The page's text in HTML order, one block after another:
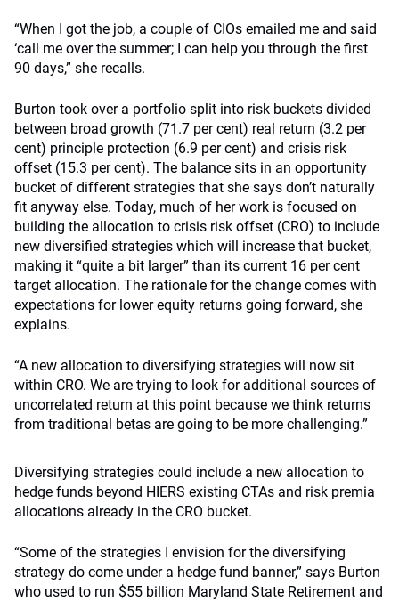
“When I got the job, a couple of CIOs emailed me and said
‘call me over the summer; I can help you through the first
90 days,” she recalls.
Burton took over a portfolio split into risk buckets divided
between broad growth (71.7 per cent) real return (3.2 per
cent) principle protection (6.9 per cent) and crisis risk
offset (15.3 per cent). The balance sits in an opportunity
bucket of different strategies that she says don’t naturally
fit anyway else. Today, much of her work is focused on
building the allocation to crisis risk offset (CRO) to include
new diversified strategies which will increase that bucket,
making it “quite a bit larger” than its current 16 per cent
target allocation. The rationale for the change comes with
expectations for lower equity returns going forward, she
explains.
“A new allocation to diversifying strategies will now sit
within CRO. We are trying to look for additional sources of
uncorrelated return at this point because we think returns
from traditional betas are going to be more challenging.”
Diversifying strategies could include a new allocation to
hedge funds beyond HIERS existing CTAs and risk premia
allocations already in the CRO bucket.
“Some of the strategies I envision for the diversifying
strategy do come under a hedge fund banner,” says Burton
who used to run $55 billion Maryland State Retirement and